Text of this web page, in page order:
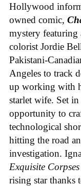
Hollywood
owned comic,
mystery featuring
colorist Jordie
Pakistani-
Angeles to track
up working with
starlet wife. Set
opportunity to
technological
hitting the road
investigation.
Exquisite Corpses
rising star thanks